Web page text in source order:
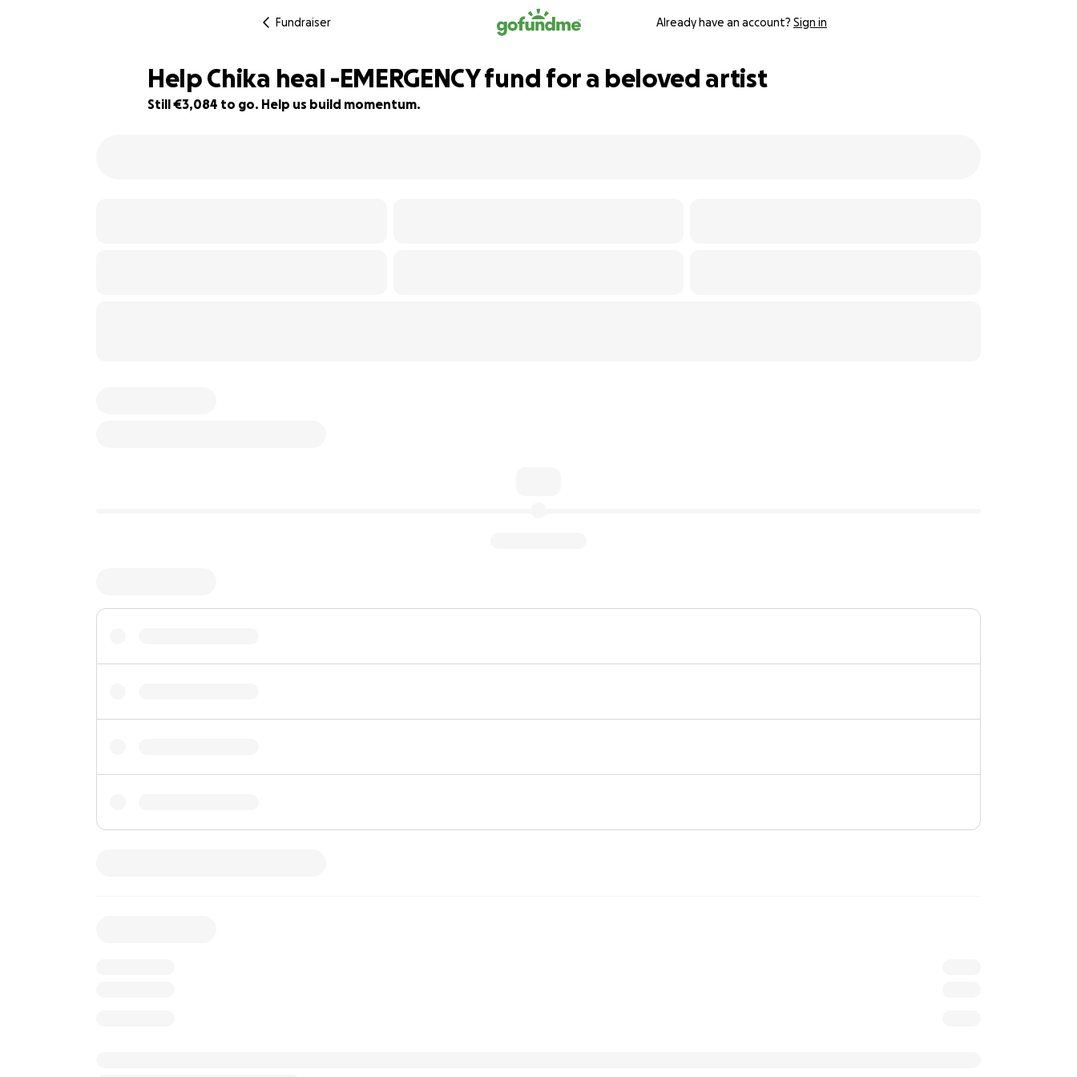
Fundraiser Already have an account? Sign in
Help Chika heal -EMERGENCY fund for a beloved artist
Still €3,084 to go. Help us build momentum.